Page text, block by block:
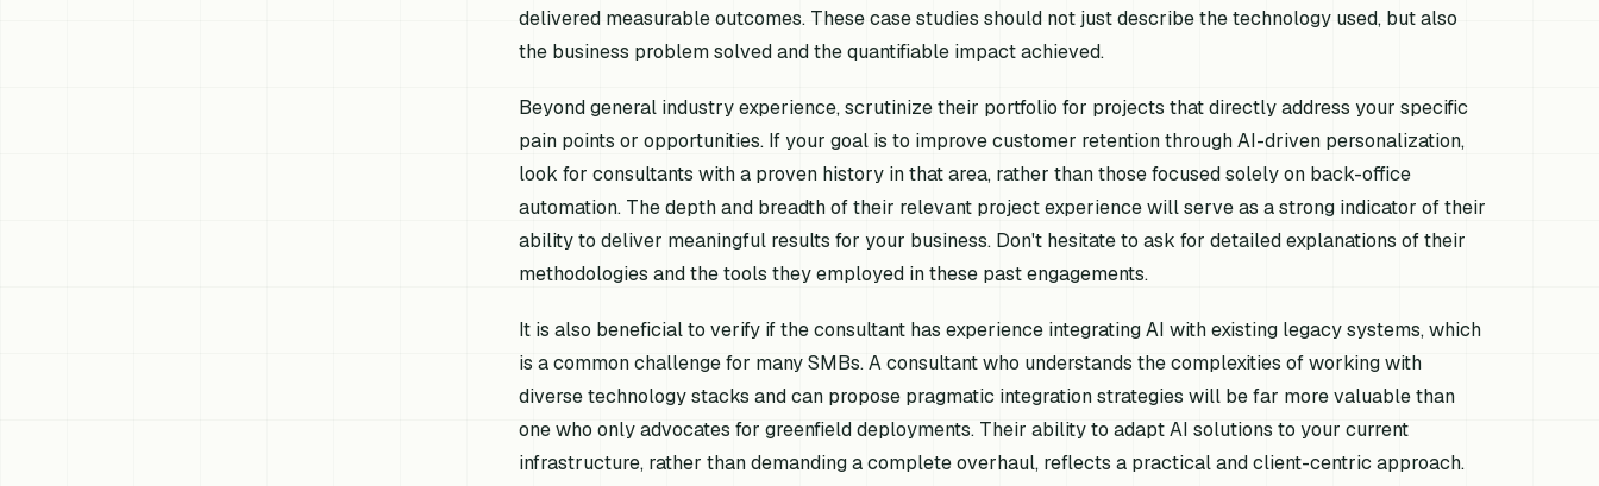
delivered measurable outcomes. These case studies should not just describe the technology used, but also
the business problem solved and the quantifiable impact achieved.
Beyond general industry experience, scrutinize their portfolio for projects that directly address your specific
pain points or opportunities. If your goal is to improve customer retention through AI-driven personalization,
look for consultants with a proven history in that area, rather than those focused solely on back-office
automation. The depth and breadth of their relevant project experience will serve as a strong indicator of their
ability to deliver meaningful results for your business. Don't hesitate to ask for detailed explanations of their
methodologies and the tools they employed in these past engagements.
It is also beneficial to verify if the consultant has experience integrating AI with existing legacy systems, which
is a common challenge for many SMBs. A consultant who understands the complexities of working with
diverse technology stacks and can propose pragmatic integration strategies will be far more valuable than
one who only advocates for greenfield deployments. Their ability to adapt AI solutions to your current
infrastructure, rather than demanding a complete overhaul, reflects a practical and client-centric approach.